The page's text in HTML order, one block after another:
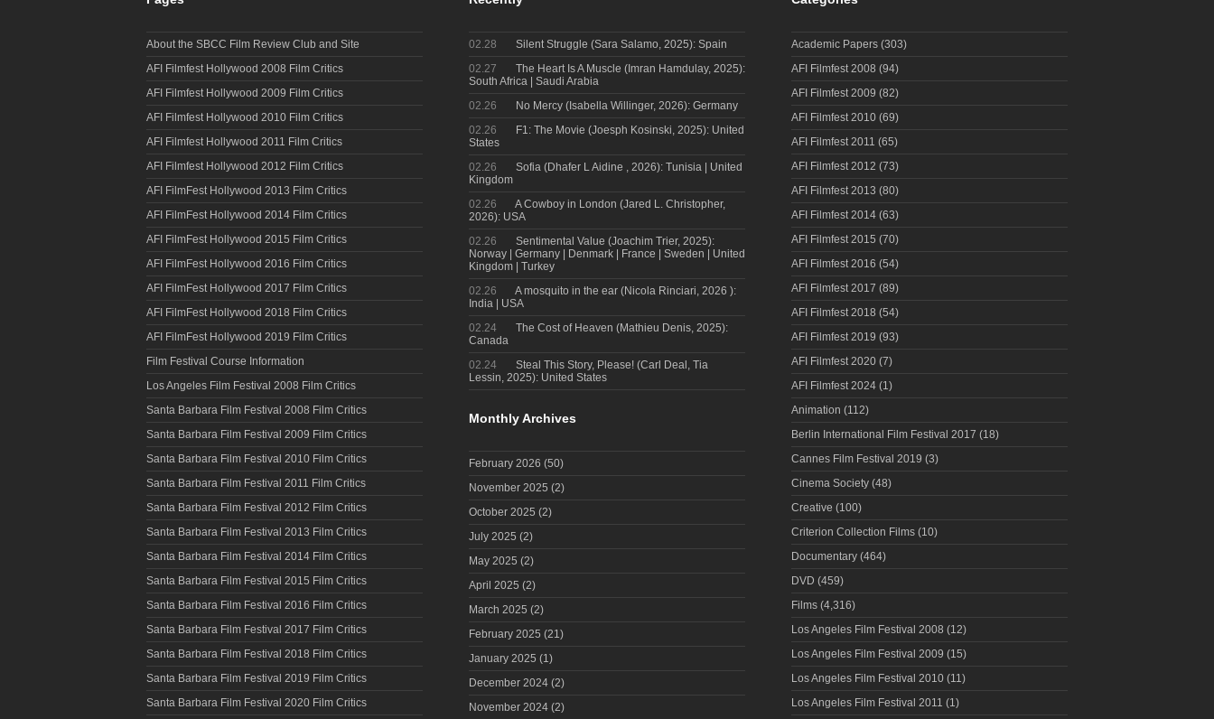
About the SBCC Film Review Club and Site
AFI Filmfest Hollywood 2008 Film Critics
AFI Filmfest Hollywood 2009 Film Critics
AFI Filmfest Hollywood 2010 Film Critics
AFI Filmfest Hollywood 2011 Film Critics
AFI Filmfest Hollywood 2012 Film Critics
AFI FilmFest Hollywood 2013 Film Critics
AFI FilmFest Hollywood 2014 Film Critics
AFI FilmFest Hollywood 2015 Film Critics
AFI FilmFest Hollywood 2016 Film Critics
AFI FilmFest Hollywood 2017 Film Critics
AFI FilmFest Hollywood 2018 Film Critics
AFI FilmFest Hollywood 2019 Film Critics
Film Festival Course Information
Los Angeles Film Festival 2008 Film Critics
Santa Barbara Film Festival 2008 Film Critics
Santa Barbara Film Festival 2009 Film Critics
Santa Barbara Film Festival 2010 Film Critics
Santa Barbara Film Festival 2011 Film Critics
Santa Barbara Film Festival 2012 Film Critics
Santa Barbara Film Festival 2013 Film Critics
Santa Barbara Film Festival 2014 Film Critics
Santa Barbara Film Festival 2015 Film Critics
Santa Barbara Film Festival 2016 Film Critics
Santa Barbara Film Festival 2017 Film Critics
Santa Barbara Film Festival 2018 Film Critics
Santa Barbara Film Festival 2019 Film Critics
Santa Barbara Film Festival 2020 Film Critics
02.28
Silent Struggle (Sara Salamo, 2025): Spain
02.27
The Heart Is A Muscle (Imran Hamdulay, 2025):
South Africa | Saudi Arabia
02.26
No Mercy (Isabella Willinger, 2026): Germany
02.26
F1: The Movie (Joesph Kosinski, 2025): United
States
02.26
Sofia (Dhafer L Aidine , 2026): Tunisia | United
Kingdom
02.26
A Cowboy in London (Jared L. Christopher,
2026): USA
02.26
Sentimental Value (Joachim Trier, 2025):
Norway | Germany | Denmark | France | Sweden | United
Kingdom | Turkey
02.26
A mosquito in the ear (Nicola Rinciari, 2026 ):
India | USA
02.24
The Cost of Heaven (Mathieu Denis, 2025):
Canada
02.24
Steal This Story, Please! (Carl Deal, Tia
Lessin, 2025): United States
Monthly Archives
February 2026 (50)
November 2025 (2)
October 2025 (2)
July 2025 (2)
May 2025 (2)
April 2025 (2)
March 2025 (2)
February 2025 (21)
January 2025 (1)
December 2024 (2)
November 2024 (2)
Academic Papers (303)
AFI Filmfest 2008 (94)
AFI Filmfest 2009 (82)
AFI Filmfest 2010 (69)
AFI Filmfest 2011 (65)
AFI Filmfest 2012 (73)
AFI Filmfest 2013 (80)
AFI Filmfest 2014 (63)
AFI Filmfest 2015 (70)
AFI Filmfest 2016 (54)
AFI Filmfest 2017 (89)
AFI Filmfest 2018 (54)
AFI Filmfest 2019 (93)
AFI Filmfest 2020 (7)
AFI Filmfest 2024 (1)
Animation (112)
Berlin International Film Festival 2017 (18)
Cannes Film Festival 2019 (3)
Cinema Society (48)
Creative (100)
Criterion Collection Films (10)
Documentary (464)
DVD (459)
Films (4,316)
Los Angeles Film Festival 2008 (12)
Los Angeles Film Festival 2009 (15)
Los Angeles Film Festival 2010 (11)
Los Angeles Film Festival 2011 (1)